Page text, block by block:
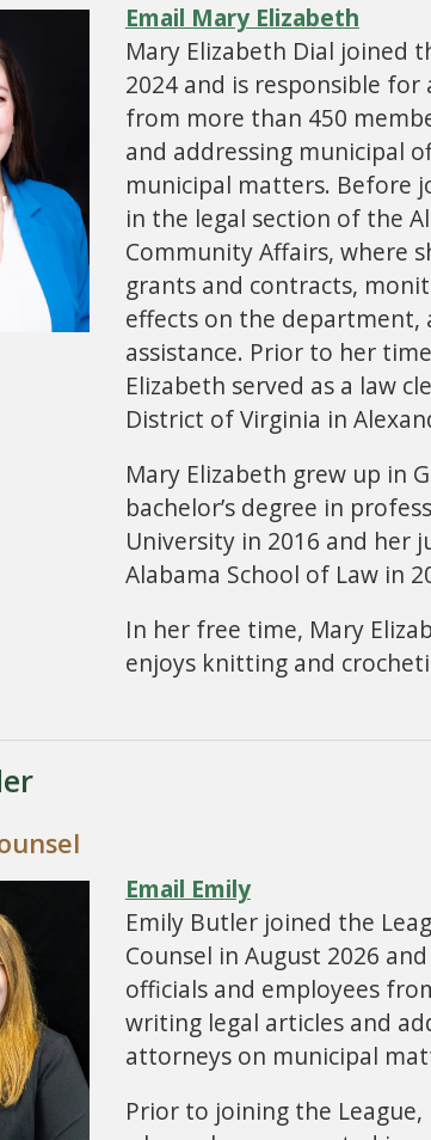
Email Mary Elizabeth
Mary Elizabeth Dial joined
2024 and is responsible
from more than 450
and addressing municipal
municipal matters. Before
in the legal section of the
Community Affairs, where
grants and contracts,
effects on the department,
assistance. Prior to her
Elizabeth served as a law
District of Virginia in
Mary Elizabeth grew up in
bachelor’s degree in
University in 2016 and her
Alabama School of Law in
In her free time, Mary
enjoys knitting and
Email Emily
Emily Butler joined the
Counsel in August 2026
officials and employees
writing legal articles and
attorneys on municipal
Prior to joining the